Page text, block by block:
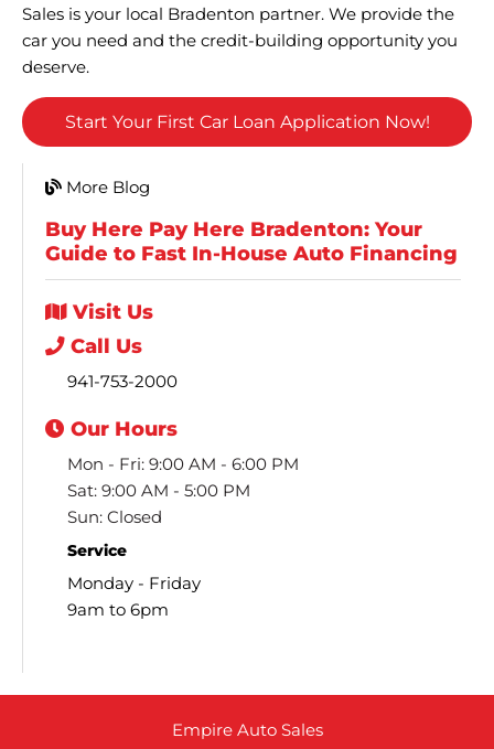
Sales is your local Bradenton partner. We provide the
car you need and the credit-building opportunity you
deserve.
Start Your First Car Loan Application Now!
More Blog
Buy Here Pay Here Bradenton: Your
Guide to Fast In-House Auto Financing
Visit Us
Call Us
941-753-2000
Our Hours
Mon - Fri: 9:00 AM - 6:00 PM
Sat: 9:00 AM - 5:00 PM
Sun: Closed
Service
Monday - Friday
9am to 6pm
Empire Auto Sales